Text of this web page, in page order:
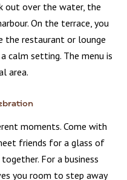
out over the water, the
On the terrace, you
the restaurant or lounge
calm setting. The menu is
area.
moments. Come with
friends for a glass of
For a business
you room to step away